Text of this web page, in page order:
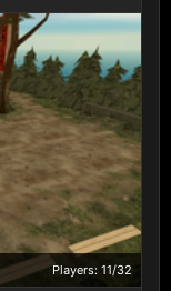
Players: 11/32